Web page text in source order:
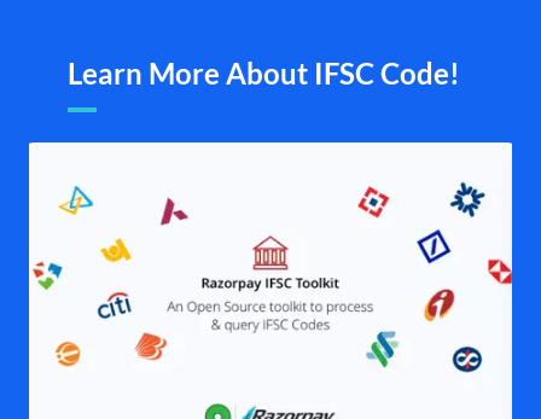
Learn More About IFSC Code!